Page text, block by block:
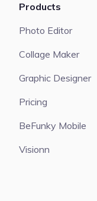
Products
Photo Editor
Collage Maker
Graphic Designer
Pricing
BeFunky Mobile
Visionn